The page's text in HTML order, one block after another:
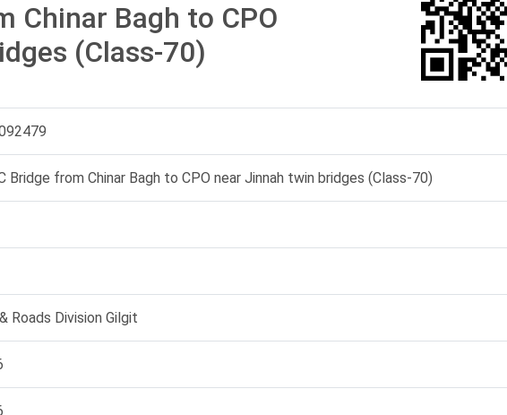
Chinar Bagh to CPO
(Class-70)
Bridge from Chinar Bagh to CPO near Jinnah twin bridges (Class-70)
Roads Division Gilgit